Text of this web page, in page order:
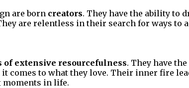
are born creators. They have the ability to
are relentless in their search for ways to
of extensive resourcefulness. They have
it comes to what they love. Their inner fire
in life.